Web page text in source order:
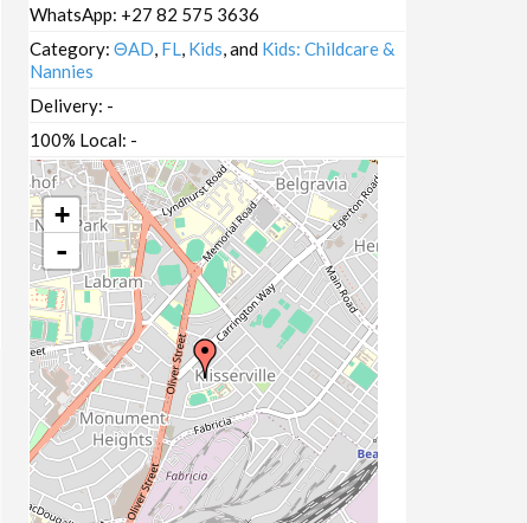
WhatsApp: +27 82 575 3636
Category: ΘAD, FL, Kids, and Kids: Childcare &
Nannies
Delivery: -
100% Local: -
+
-